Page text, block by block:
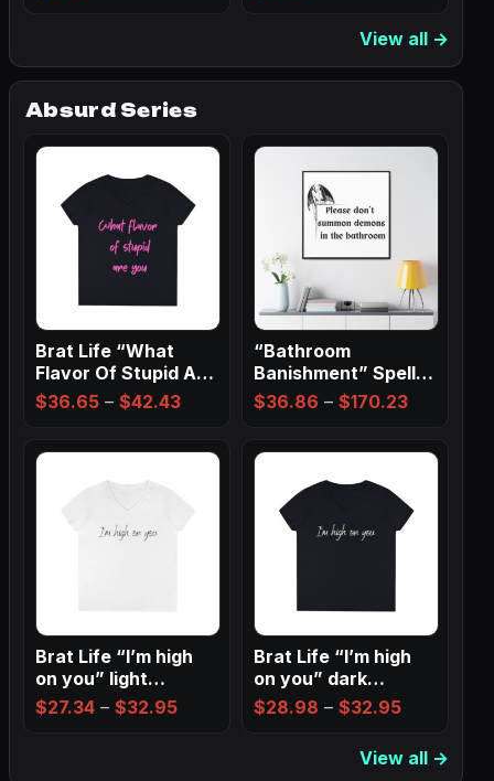
View all →
Absurd Series
Brat Life “What
Flavor Of Stupid Are
You” Ladies…
$36.65 – $42.43Price
$36.65
“Bathroom
Banishment” Spell
Wall Art ✨
$36.86 – $170.23Price
$36.86
$170.23
Brat Life “I’m high
on you” light
Ladies…
$27.34 – $32.95Price
Brat Life “I’m high
on you” dark
Ladies’…
$28.98 – $32.95Price
$28.98
View all →